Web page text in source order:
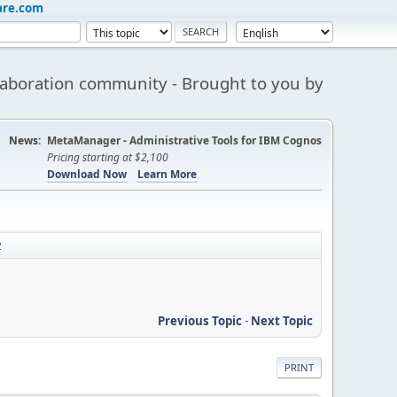
community - Brought to you by
News: MetaManager - Administrative Tools for IBM Cognos
Pricing starting at $2,100
Download Now
Learn More
Previous Topic- Next Topic
PRINT